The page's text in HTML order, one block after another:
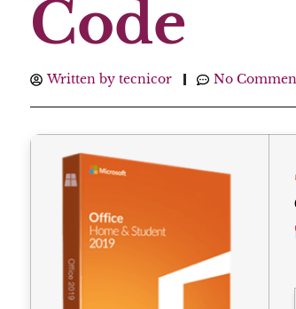
Code
Written by tecnicor No